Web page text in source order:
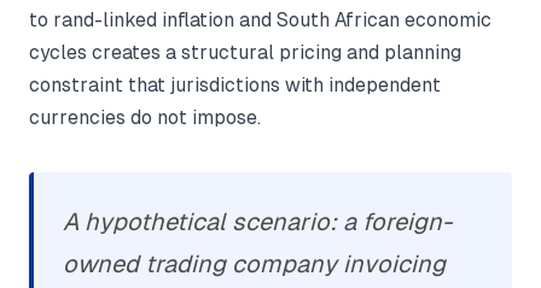
to rand-linked inflation and South African economic
cycles creates a structural pricing and planning
constraint that jurisdictions with independent
currencies do not impose.
A hypothetical scenario: a foreign-
owned trading company invoicing